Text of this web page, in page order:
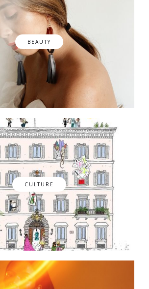
BEAUTY
CULTURE